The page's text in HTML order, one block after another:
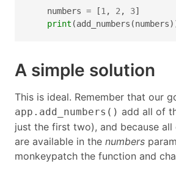
numbers = [1, 2, 3]
print (add_numbers (numbers
A simple solution
This is ideal. Remember that our
app.add_numbers() add all of
just the first two), and because all
are available in the numbers
monkeypatch the function and